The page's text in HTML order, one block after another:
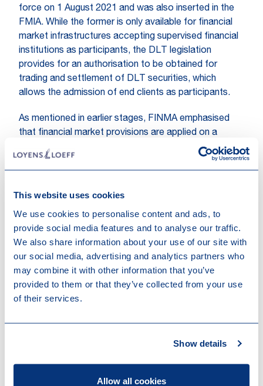
This website uses cookies
We use cookies to personalise content and ads, to
provide social media features and to analyse our traffic.
We also share information about your use of our site with
our social media, advertising and analytics partners who
may combine it with other information that you’ve
provided to them or that they’ve collected from your use
of their services.
Show details
Allow all cookies
force on 1 August 2021 and was also inserted in the
FMIA. While the former is only available for financial
market infrastructures accepting supervised financial
institutions as participants, the DLT legislation
provides for an authorisation to be obtained for
trading and settlement of DLT securities, which
allows the admission of end clients as participants.
As mentioned in earlier stages, FINMA emphasised
that financial market provisions are applied on a
technology-neutral basis in accordance with the
principle "same risk, same rules". In this context,